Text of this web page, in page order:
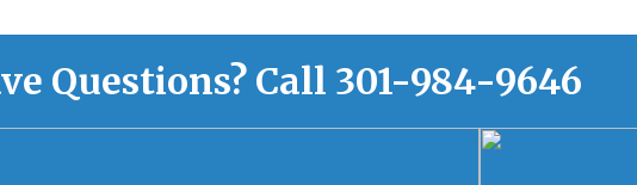
Questions? Call 301-984-9646